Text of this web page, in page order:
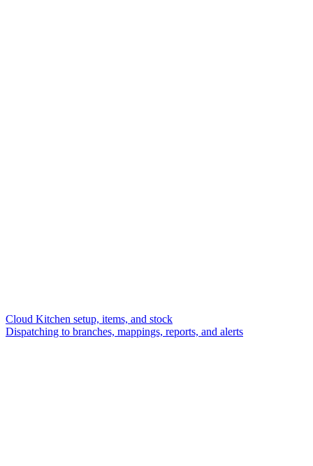
Cloud Kitchen setup, items, and stock
Dispatching to branches, mappings, reports, and alerts